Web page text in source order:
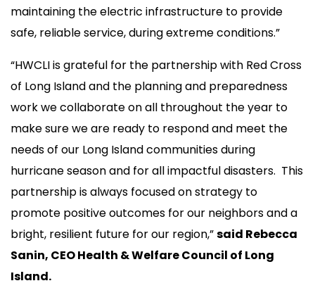
maintaining the electric infrastructure to provide
safe, reliable service, during extreme conditions.”
“HWCLI is grateful for the partnership with Red Cross
of Long Island and the planning and preparedness
work we collaborate on all throughout the year to
make sure we are ready to respond and meet the
needs of our Long Island communities during
hurricane season and for all impactful disasters. This
partnership is always focused on strategy to
promote positive outcomes for our neighbors and a
bright, resilient future for our region,”said Rebecca
Sanin, CEO Health & Welfare Council of Long
Island.